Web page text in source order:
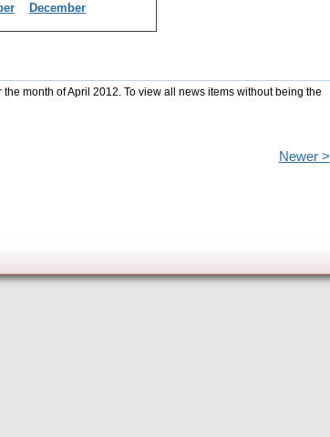
December
the month of April 2012. To view all news items without being the
Newer >